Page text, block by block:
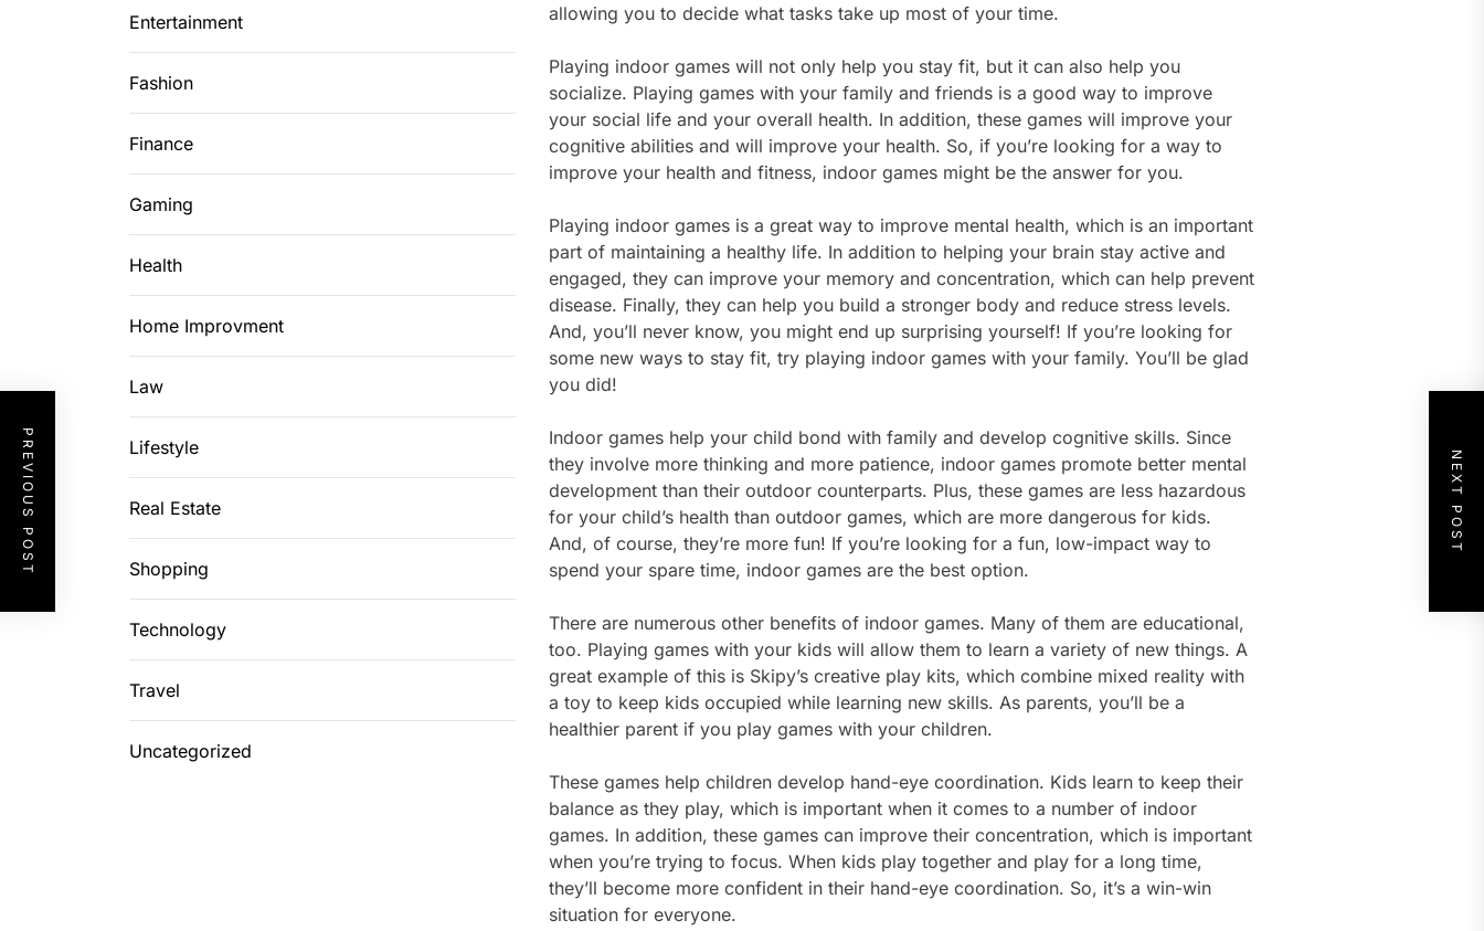
allowing you to decide what tasks take up most of your time.
Playing indoor games will not only help you stay fit, but it can also help you
socialize. Playing games with your family and friends is a good way to improve
your social life and your overall health. In addition, these games will improve your
cognitive abilities and will improve your health. So, if you’re looking for a way to
improve your health and fitness, indoor games might be the answer for you.
Playing indoor games is a great way to improve mental health, which is an important
part of maintaining a healthy life. In addition to helping your brain stay active and
engaged, they can improve your memory and concentration, which can help prevent
disease. Finally, they can help you build a stronger body and reduce stress levels.
And, you’ll never know, you might end up surprising yourself! If you’re looking for
some new ways to stay fit, try playing indoor games with your family. You’ll be glad
you did!
Indoor games help your child bond with family and develop cognitive skills. Since
they involve more thinking and more patience, indoor games promote better mental
development than their outdoor counterparts. Plus, these games are less hazardous
for your child’s health than outdoor games, which are more dangerous for kids.
And, of course, they’re more fun! If you’re looking for a fun, low-impact way to
spend your spare time, indoor games are the best option.
There are numerous other benefits of indoor games. Many of them are educational,
too. Playing games with your kids will allow them to learn a variety of new things. A
great example of this is Skipy’s creative play kits, which combine mixed reality with
a toy to keep kids occupied while learning new skills. As parents, you’ll be a
healthier parent if you play games with your children.
These games help children develop hand-eye coordination. Kids learn to keep their
balance as they play, which is important when it comes to a number of indoor
games. In addition, these games can improve their concentration, which is important
when you’re trying to focus. When kids play together and play for a long time,
they’ll become more confident in their hand-eye coordination. So, it’s a win-win
situation for everyone.
PREVIOUS POST NEXT POST
Entertainment
Fashion
Finance
Gaming
Health
Home Improvment
Law
Lifestyle
Real Estate
Shopping
Technology
Travel
Uncategorized